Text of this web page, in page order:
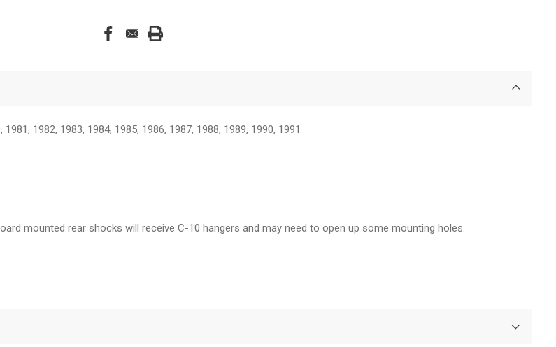
1982, 1983, 1984, 1985, 1986, 1987, 1988, 1989, 1990, 1991
mounted rear shocks will receive C-10 hangers and may need to open up some mounting holes.